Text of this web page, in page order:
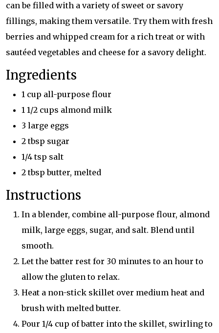
can be filled with a variety of sweet or savory
fillings, making them versatile. Try them with fresh
berries and whipped cream for a rich treat or with
sautéed vegetables and cheese for a savory delight.
Ingredients
1 cup all-purpose flour
1 1/2 cups almond milk
3 large eggs
2 tbsp sugar
1/4 tsp salt
2 tbsp butter, melted
Instructions
In a blender, combine all-purpose flour, almond
milk, large eggs, sugar, and salt. Blend until
smooth.
Let the batter rest for 30 minutes to an hour to
allow the gluten to relax.
Heat a non-stick skillet over medium heat and
brush with melted butter.
Pour 1/4 cup of batter into the skillet, swirling to